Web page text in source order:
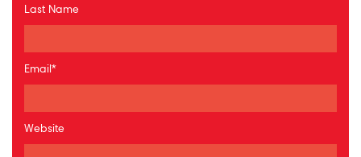
Last Name
Email*
Website